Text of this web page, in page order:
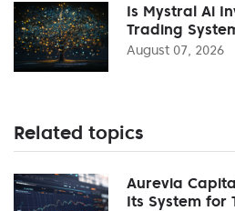
Is Mystral Ai
Trading
August 07, 2026
Related topics
Aurevia
Its System for